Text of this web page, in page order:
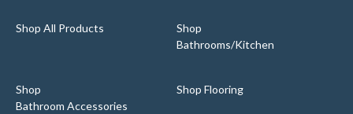
Shop All Products
Shop
Bathrooms/Kitchen
Shop
Bathroom Accessories
Shop Flooring